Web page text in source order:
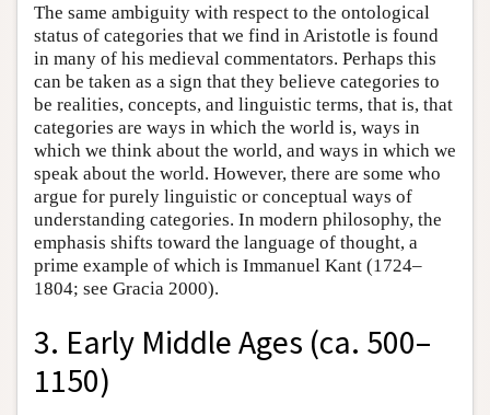
The same ambiguity with respect to the ontological
status of categories that we find in Aristotle is found
in many of his medieval commentators. Perhaps this
can be taken as a sign that they believe categories to
be realities, concepts, and linguistic terms, that is, that
categories are ways in which the world is, ways in
which we think about the world, and ways in which we
speak about the world. However, there are some who
argue for purely linguistic or conceptual ways of
understanding categories. In modern philosophy, the
emphasis shifts toward the language of thought, a
prime example of which is Immanuel Kant (1724–
1804; see Gracia 2000).
3. Early Middle Ages (ca. 500–
1150)